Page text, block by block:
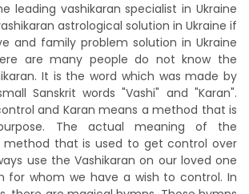
leading vashikaran specialist in Ukraine
astrological solution in Ukraine if
and family problem solution in Ukraine
are many people do not know the
It is the word which was made by
Sanskrit words "Vashi" and "Karan".
and Karan means a method that is
The actual meaning of the
method that is used to get control over
use the Vashikaran on our loved one
for whom we have a wish to control. In